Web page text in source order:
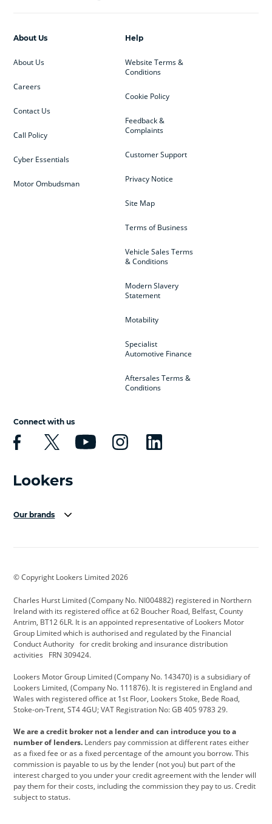
Help
Website Terms &
Conditions
Cookie Policy
Feedback &
Complaints
Customer Support
Privacy Notice
Site Map
Terms of Business
Vehicle Sales Terms
& Conditions
Modern Slavery
Statement
Motability
Specialist
Automotive Finance
Aftersales Terms &
Conditions
About Us
About Us
Careers
Contact Us
Call Policy
Cyber Essentials
Motor Ombudsman
Connect with us
Our brands
Cadillac
Citroen CUPRA Dacia
Defender Discovery DS Automobiles
Electric and Hybrid Fast Fit Ferrari
Hyundai Jaguar Jeep
Kia Land Rover Lexus
Lotus Maserati Motability
Nissan Personal Leasing Peugeot
premium direct Range Rover Renault
SEAT
© Copyright Lookers Limited 2026
Charles Hurst Limited (Company No. NI004882) registered in Northern
Ireland with its registered office at 62 Boucher Road, Belfast, County
Antrim, BT12 6LR. It is an appointed representative of Lookers Motor
Group Limited which is authorised and regulated by the Financial
Conduct Authority for credit broking and insurance distribution
activities FRN 309424.
Lookers Motor Group Limited (Company No. 143470) is a subsidiary of
Lookers Limited, (Company No. 111876). It is registered in England and
Wales with registered office at 1st Floor, Lookers Stoke, Bede Road,
Stoke-on-Trent, ST4 4GU; VAT Registration No: GB 405 9783 29.
We are a credit broker not a lender and can introduce you to a
number of lenders. Lenders pay commission at different rates either
as a fixed fee or as a fixed percentage of the amount you borrow. This
commission is payable to us by the lender (not you) but part of the
interest charged to you under your credit agreement with the lender will
pay them for their costs, including the commission they pay to us. Credit
subject to status.